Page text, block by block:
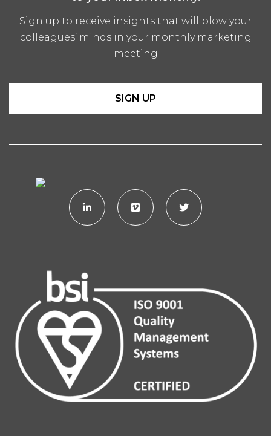
Sign up to receive insights that will blow your
colleagues’ minds in your monthly marketing
meeting
SIGN UP